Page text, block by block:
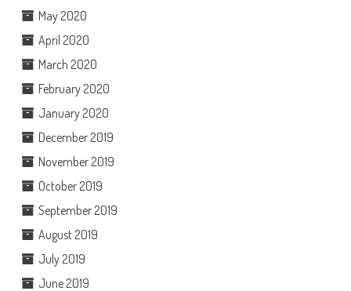
May 2020
April 2020
March 2020
February 2020
January 2020
December 2019
November 2019
October 2019
September 2019
August 2019
July 2019
June 2019